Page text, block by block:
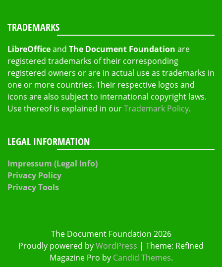
TRADEMARKS
LibreOfficeand The Document Foundation are
registered trademarks of their corresponding
registered owners or are in actual use as trademarks in
one or more countries. Their respective logos and
icons are also subject to international copyright laws.
Use thereof is explained in ourTrademark Policy.
LEGAL INFORMATION
Impressum (Legal Info)
Privacy Policy
Privacy Tools
The Document Foundation 2026
Proudly powered byWordPress | Theme: Refined
Magazine Pro by Candid Themes.